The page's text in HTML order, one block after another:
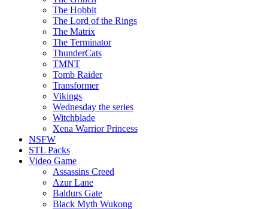
The Hobbit
The Lord of the Rings
The Matrix
The Terminator
ThunderCats
TMNT
Tomb Raider
Transformer
Vikings
Wednesday the series
Witchblade
Xena Warrior Princess
NSFW
STL Packs
Video Game
Assassins Creed
Azur Lane
Baldurs Gate
Black Myth Wukong